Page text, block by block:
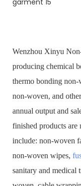
Wenzhou Xinyu
producing chemical
thermo bonding
non-woven, and
annual output and
finished products are
include: non-woven
non-woven wipes,
sanitary and medical